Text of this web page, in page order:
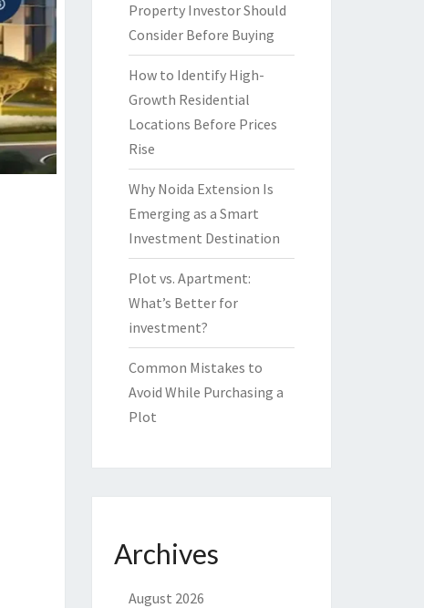
Property Investor Should
Consider Before Buying
How to Identify High-
Growth Residential
Locations Before Prices
Rise
Why Noida Extension Is
Emerging as a Smart
Investment Destination
Plot vs. Apartment:
What’s Better for
investment?
Common Mistakes to
Avoid While Purchasing a
Plot
Archives
August 2026